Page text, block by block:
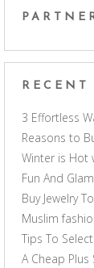
RECENT
3 Effortless
Reasons to
Winter is Hot
Fun And
Buy Jewelry
Muslim
Tips To
A Cheap